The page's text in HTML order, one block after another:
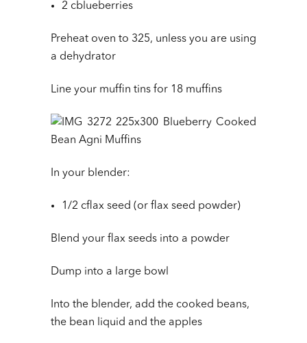
2 cblueberries
Preheat oven to 325, unless you are using
a dehydrator
Line your muffin tins for 18 muffins
In your blender:
1/2 cflax seed (or flax seed powder)
Blend your flax seeds into a powder
Dump into a large bowl
Into the blender, add the cooked beans,
the bean liquid and the apples